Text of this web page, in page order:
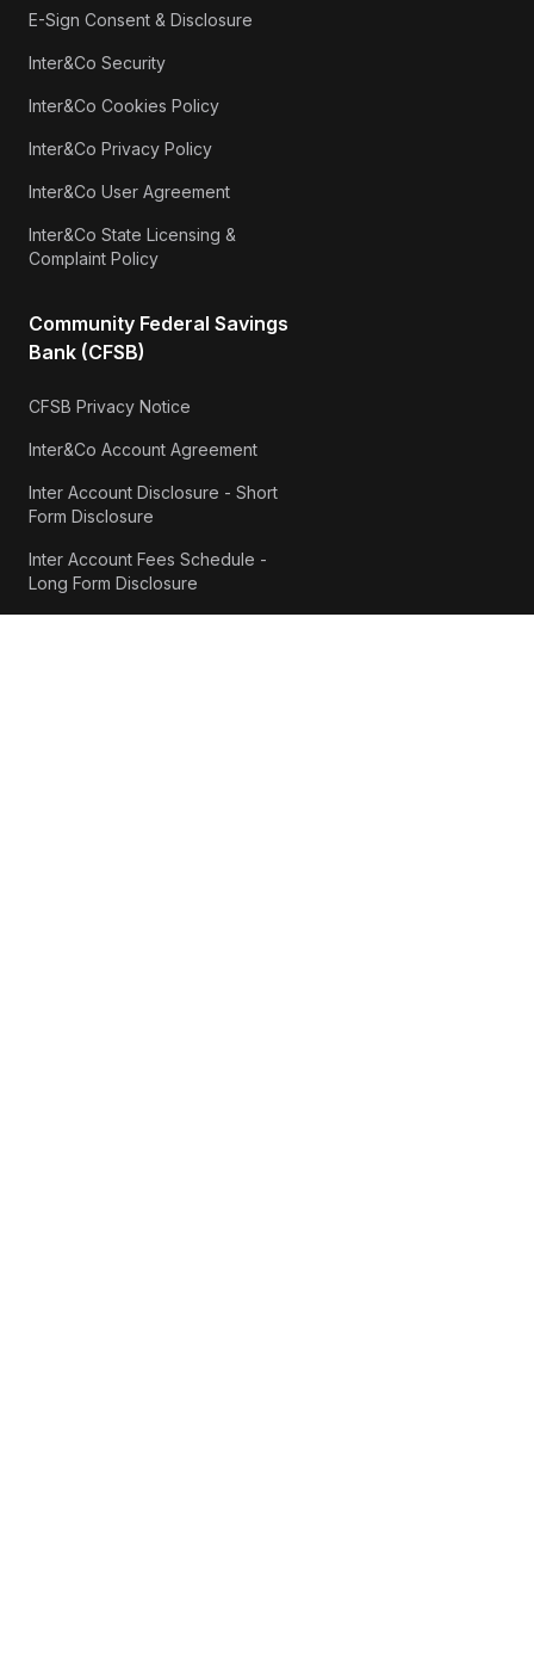
E-Sign Consent & Disclosure
Inter&Co Security
Inter&Co Cookies Policy
Inter&Co Privacy Policy
Inter&Co User Agreement
Inter&Co State Licensing &
Complaint Policy
Community Federal Savings
Bank (CFSB)
CFSB Privacy Notice
Inter&Co Account Agreement
Inter Account Disclosure - Short
Form Disclosure
Inter Account Fees Schedule -
Long Form Disclosure